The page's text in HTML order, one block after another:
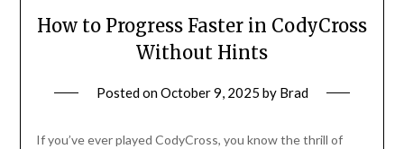
How to Progress Faster in CodyCross
Without Hints
Posted onOctober 9, 2025 by Brad
If you’ve ever played CodyCross, you know the thrill of